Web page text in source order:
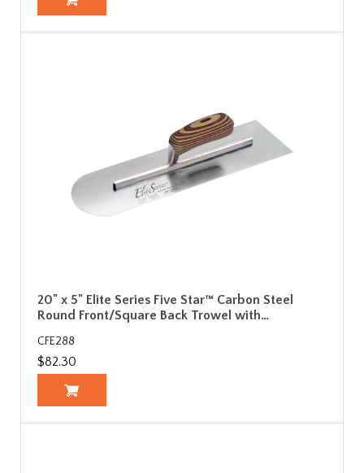
20" x 5" Elite Series Five Star™ Carbon Steel
Round Front/Square Back Trowel with…
CFE288
$82.30